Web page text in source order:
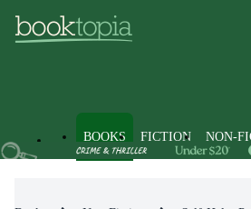
BOOKS FICTION NON-